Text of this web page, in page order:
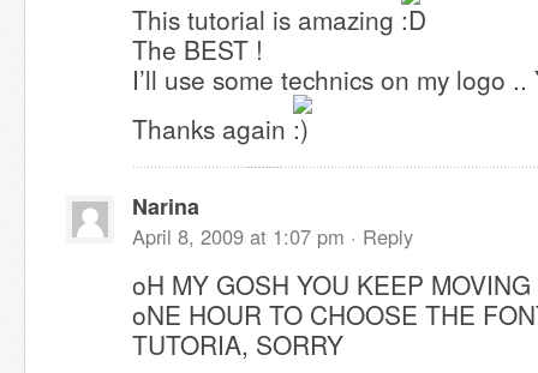
This tutorial is amazing
The BEST !
I’ll use some technics on my logo
Thanks again
Narina
April 8, 2009 at 1:07 pm · Reply
oH MY GOSH YOU KEEP
oNE HOUR TO CHOOSE THE
TUTORIA, SORRY